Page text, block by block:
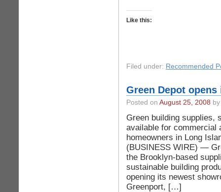
Like this:
Filed under: Recommended
Green Depot
Posted on August 25, 2008
Green building supplies,
available for commercial
homeowners in Long
(BUSINESS WIRE) —
the Brooklyn-based
sustainable building
opening its newest
Greenport, […]